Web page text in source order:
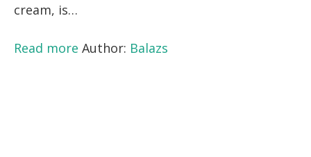
cream, is…
Read more Author: Balazs